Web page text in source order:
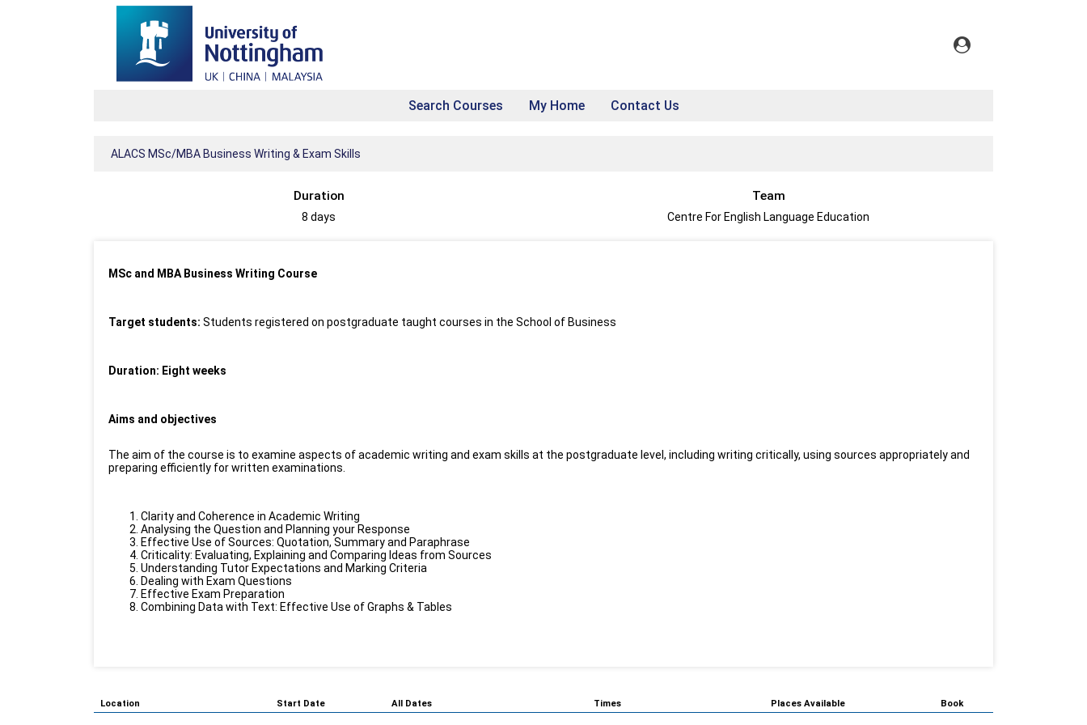
Search Courses My Home Contact Us
ALACS MSc/MBA Business Writing & Exam Skills
Duration
8 days
Team
Centre For English Language Education
MSc and MBA Business Writing Course
Target students: Students registered on postgraduate taught courses in the School of Business
Duration: Eight weeks
Aims and objectives
The aim of the course is to examine aspects of academic writing and exam skills at the postgraduate level, including writing critically, using sources appropriately and
preparing efficiently for written examinations.
Clarity and Coherence in Academic Writing
Analysing the Question and Planning your Response
Effective Use of Sources: Quotation, Summary and Paraphrase
Criticality: Evaluating, Explaining and Comparing Ideas from Sources
Understanding Tutor Expectations and Marking Criteria
Dealing with Exam Questions
Effective Exam Preparation
Combining Data with Text: Effective Use of Graphs & Tables
Location Start Date All Dates Times Places Available Book